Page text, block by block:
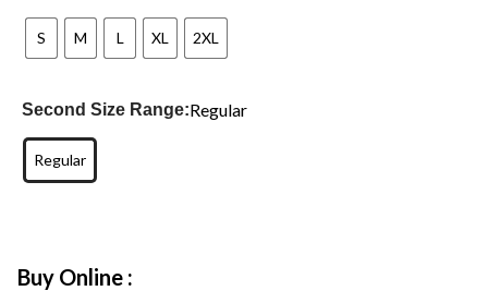
S M L XL 2XL
Second Size Range:Regular
Regular
Buy Online :